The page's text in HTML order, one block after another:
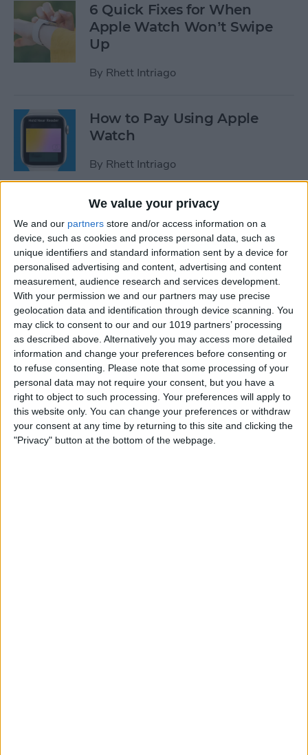
We value your privacy
We and our partners store and/or access information on a
device, such as cookies and process personal data, such as
unique identifiers and standard information sent by a device for
personalised advertising and content, advertising and content
measurement, audience research and services development.
With your permission we and our partners may use precise
geolocation data and identification through device scanning. You
may click to consent to our and our 1019 partners’ processing
as described above. Alternatively you may access more detailed
information and change your preferences before consenting or
to refuse consenting.
Please note that some processing of your
personal data may not require your consent, but you have a
right to object to such processing. Your preferences will apply to
this website only. You can change your preferences or withdraw
your consent at any time by returning to this site and clicking the
"Privacy" button at the bottom of the webpage.
6 Quick Fixes for When
Apple Watch Won’t Swipe
Up
By Rhett Intriago
How to Pay Using Apple
Watch
By Rhett Intriago
How to Use Maps on Apple
Watch
ByRhett Intriago
How to Use Heart Rate Zones
for Exercise on in watchOS 9
By Rachel Needell
How to Use Assistive Touch
on Apple Watch
ByRhett Intriago